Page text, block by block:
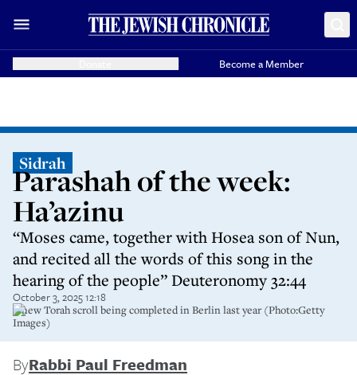
Become a Member
Sidrah
Parashah of the week:
Ha’azinu
“Moses came, together with Hosea son of Nun,
and recited all the words of this song in the
hearing of the people” Deuteronomy 32:44
October 3, 2025 12:18
A new Torah scroll being completed in Berlin last year (Photo:Getty
Images)
ByRabbi Paul Freedman